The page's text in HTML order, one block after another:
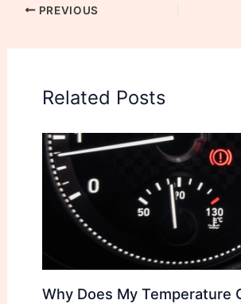
PREVIOUS
Related Posts
Why Does My Temperature